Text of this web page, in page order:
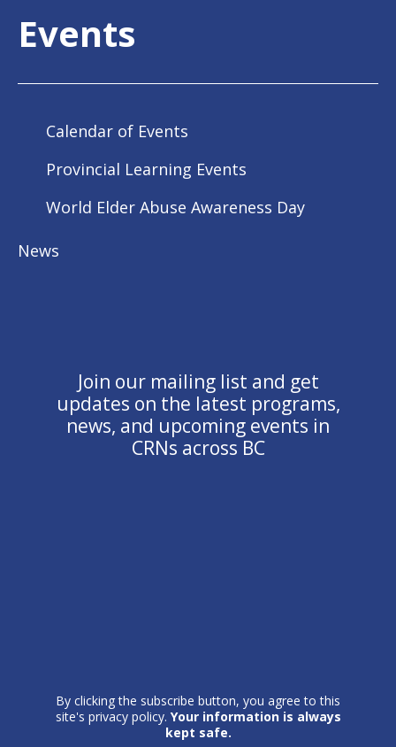
Events
Calendar of Events
Provincial Learning Events
World Elder Abuse Awareness Day
News
Join our mailing list and get
updates on the latest programs,
news, and upcoming events in
CRNs across BC
By clicking the subscribe button, you agree to this
site's privacy policy. Your information is always
kept safe.